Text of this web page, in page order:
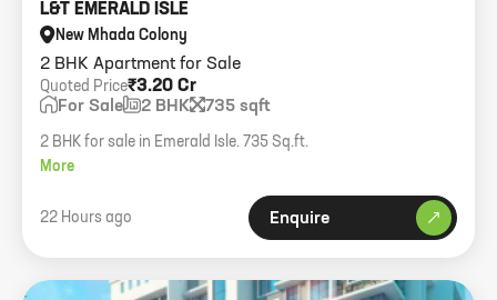
2 BHK Apartment for Sale
L&T EMERALD ISLE
New Mhada Colony
₹3.20 Cr
Quoted Price
For Sale 2 BHK 735 sqft
2 BHK for sale in Emerald Isle. 735 Sq.ft.
More
22 Hours ago Enquire